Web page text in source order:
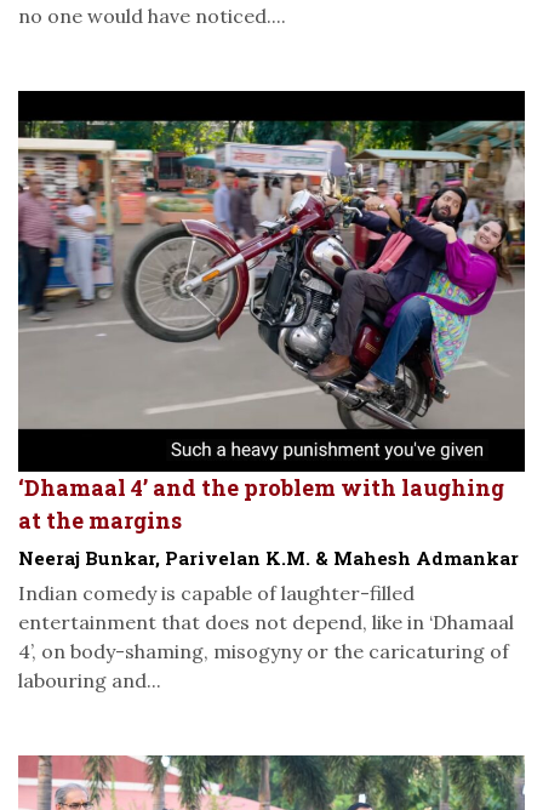
no one would have noticed....
‘Dhamaal 4’ and the problem with laughing
at the margins
Neeraj Bunkar, Parivelan K.M. & Mahesh Admankar
Indian comedy is capable of laughter-filled
entertainment that does not depend, like in ‘Dhamaal
4’, on body-shaming, misogyny or the caricaturing of
labouring and...